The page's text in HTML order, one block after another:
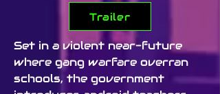
Trailer
Set in a violent near-future
where gang warfare overran
schools, the government